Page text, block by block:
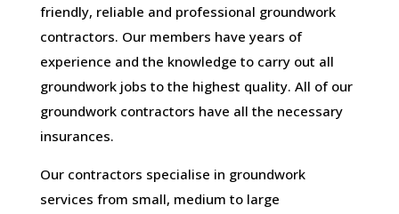
friendly, reliable and professional groundwork
contractors. Our members have years of
experience and the knowledge to carry out all
groundwork jobs to the highest quality. All of our
groundwork contractors have all the necessary
insurances.
Our contractors specialise in groundwork
services from small, medium to large